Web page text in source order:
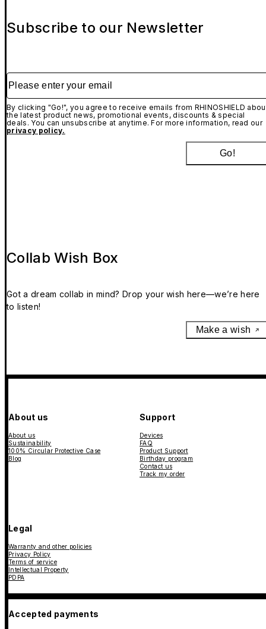
Subscribe to our Newsletter
Please enter your email
By clicking "Go!", you agree to receive emails from RHINOSHIELD
the latest product news, promotional events, discounts & special
deals. You can unsubscribe at anytime. For more information, read our
privacy policy.
Go!
Collab Wish Box
Got a dream collab in mind? Drop your wish here—we’re here
to listen!
Make a wish
About us
About us
Sustainability
100% Circular Protective Case
Blog
Support
Devices
FAQ
Product Support
Birthday program
Contact us
Track my order
Legal
Warranty and other policies
Privacy Policy
Terms of service
Intellectual Property
PDPA
Accepted payments